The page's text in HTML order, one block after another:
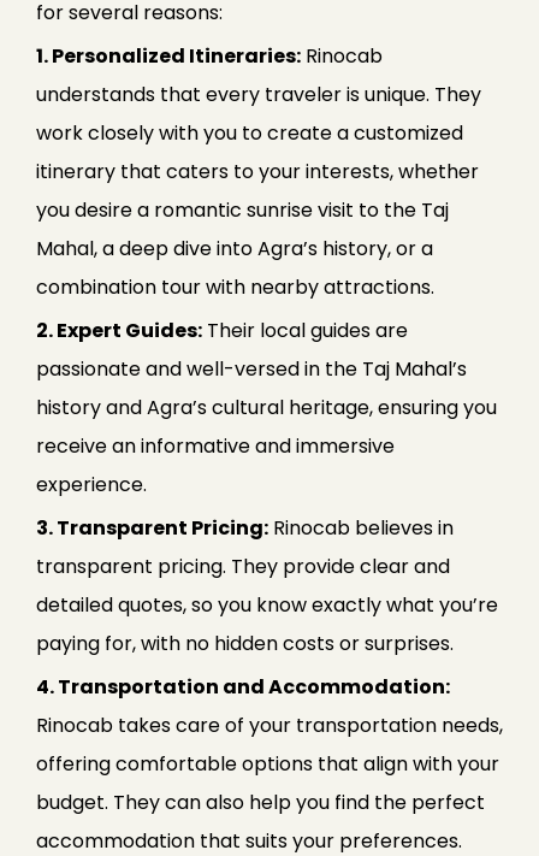
for several reasons:
1. Personalized Itineraries: Rinocab
understands that every traveler is unique. They
work closely with you to create a customized
itinerary that caters to your interests, whether
you desire a romantic sunrise visit to the Taj
Mahal, a deep dive into Agra’s history, or a
combination tour with nearby attractions.
2. Expert Guides: Their local guides are
passionate and well-versed in the Taj Mahal’s
history and Agra’s cultural heritage, ensuring you
receive an informative and immersive
experience.
3. Transparent Pricing: Rinocab believes in
transparent pricing. They provide clear and
detailed quotes, so you know exactly what you’re
paying for, with no hidden costs or surprises.
4. Transportation and Accommodation:
Rinocab takes care of your transportation needs,
offering comfortable options that align with your
budget. They can also help you find the perfect
accommodation that suits your preferences.